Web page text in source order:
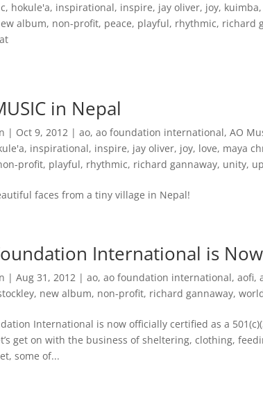
, hokule'a, inspirational, inspire, jay oliver, joy, kuimba,
album, non-profit, peace, playful, rhythmic, richard
in Nepal
| Oct 9, 2012 |ao,ao foundation international,AO
, inspirational, inspire, jay oliver, joy, love, maya
profit, playful, rhythmic, richard gannaway, unity,
faces from a tiny village in Nepal!
International is
|Aug 31, 2012 |ao,ao foundation international,aofi,
, new album, non-profit, richard gannaway,
International is now officially certified as a
get on with the business of sheltering, clothing,
some of...